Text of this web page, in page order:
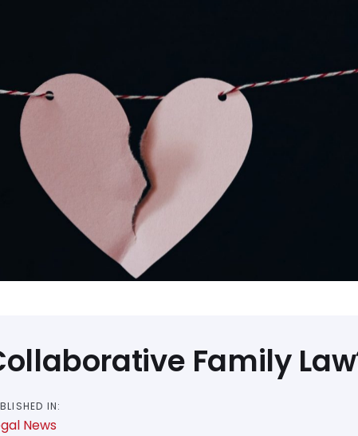
Family
IN:
News